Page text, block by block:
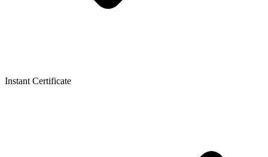
Instant Certificate